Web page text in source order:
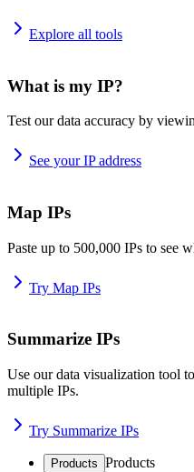
Explore all tools
What is my IP?
Test our data accuracy by
See your IP address
Map IPs
Paste up to 500,000 IPs to see
Try Map IPs
Summarize IPs
Use our data visualization tool
multiple IPs.
Try Summarize IPs
Products Products